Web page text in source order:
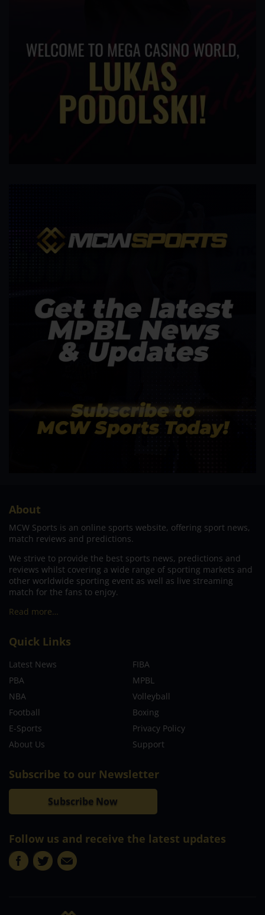
About
MCW Sports is an online sports website, offering sport news,
match reviews and predictions.
We strive to provide the best sports news, predictions and
reviews whilst covering a wide range of sporting markets and
other worldwide sporting event as well as live streaming
match for the fans to enjoy.
Read more…
Quick Links
Latest News
FIBA
PBA
MPBL
NBA
Volleyball
Football
Boxing
E-Sports
Privacy Policy
About Us
Support
Subscribe to our Newsletter
Subscribe Now
Follow us and receive the latest updates